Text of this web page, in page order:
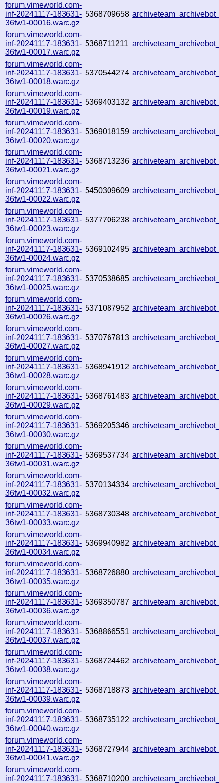
forum.vimeworld.com-
inf-20241117-183631-
36tw1-00016.warc.gz
5368709658
forum.vimeworld.com-
inf-20241117-183631-
36tw1-00017.warc.gz
5368711211
forum.vimeworld.com-
inf-20241117-183631-
36tw1-00018.warc.gz
5370544274
forum.vimeworld.com-
inf-20241117-183631-
36tw1-00019.warc.gz
5369403132
forum.vimeworld.com-
inf-20241117-183631-
36tw1-00020.warc.gz
5369018159
forum.vimeworld.com-
inf-20241117-183631-
36tw1-00021.warc.gz
5368713236
forum.vimeworld.com-
inf-20241117-183631-
36tw1-00022.warc.gz
5450309609
forum.vimeworld.com-
inf-20241117-183631-
36tw1-00023.warc.gz
5377706238
forum.vimeworld.com-
inf-20241117-183631-
36tw1-00024.warc.gz
5369102495
forum.vimeworld.com-
inf-20241117-183631-
36tw1-00025.warc.gz
5370538685
forum.vimeworld.com-
inf-20241117-183631-
36tw1-00026.warc.gz
5371087952
forum.vimeworld.com-
inf-20241117-183631-
36tw1-00027.warc.gz
5370767813
forum.vimeworld.com-
inf-20241117-183631-
36tw1-00028.warc.gz
5368941912
forum.vimeworld.com-
inf-20241117-183631-
36tw1-00029.warc.gz
5368761483
forum.vimeworld.com-
inf-20241117-183631-
36tw1-00030.warc.gz
5369205346
forum.vimeworld.com-
inf-20241117-183631-
36tw1-00031.warc.gz
5369537734
forum.vimeworld.com-
inf-20241117-183631-
36tw1-00032.warc.gz
5370134334
forum.vimeworld.com-
inf-20241117-183631-
36tw1-00033.warc.gz
5368730348
forum.vimeworld.com-
inf-20241117-183631-
36tw1-00034.warc.gz
5369940982
forum.vimeworld.com-
inf-20241117-183631-
36tw1-00035.warc.gz
5368726880
forum.vimeworld.com-
inf-20241117-183631-
36tw1-00036.warc.gz
5369350787
forum.vimeworld.com-
inf-20241117-183631-
36tw1-00037.warc.gz
5368866551
forum.vimeworld.com-
inf-20241117-183631-
36tw1-00038.warc.gz
5368724462
forum.vimeworld.com-
inf-20241117-183631-
36tw1-00039.warc.gz
5368718873
forum.vimeworld.com-
inf-20241117-183631-
36tw1-00040.warc.gz
5368735122
forum.vimeworld.com-
inf-20241117-183631-
36tw1-00041.warc.gz
5368727944
forum.vimeworld.com-
inf-20241117-183631- 5368710200